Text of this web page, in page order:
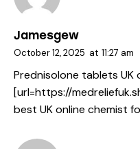
Jamesgew
October 12, 2025 at 11:27 am
Prednisolone tablets UK
[url=https://
best UK online chemist